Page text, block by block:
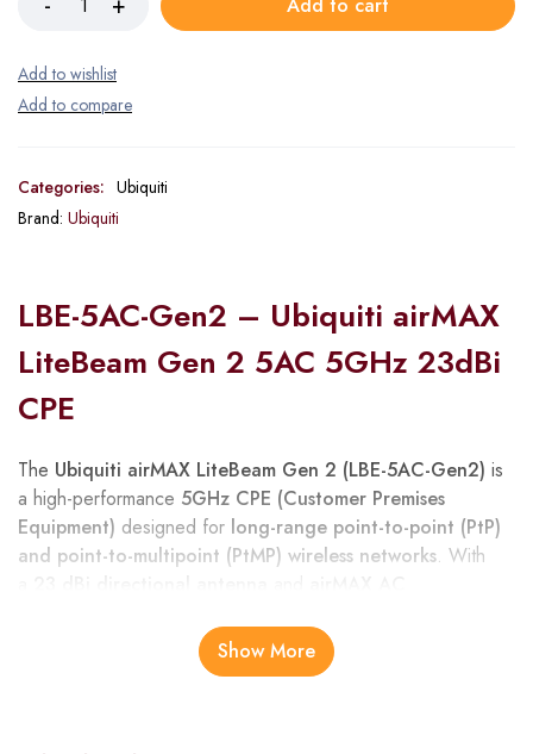
Categories: Ubiquiti
Brand: Ubiquiti
LBE-5AC-Gen2 – Ubiquiti airMAX
LiteBeam Gen 2 5AC 5GHz 23dBi
CPE
The Ubiquiti airMAX LiteBeam Gen 2 (LBE-5AC-Gen2) is
a high-performance 5GHz CPE (Customer Premises
Equipment) designed for long-range point-to-point (PtP)
and point-to-multipoint (PtMP) wireless networks. With
superior noise immunity, making it ideal for ISPs, enterprise
networks, and remote site connectivity in Kenya.
Show More